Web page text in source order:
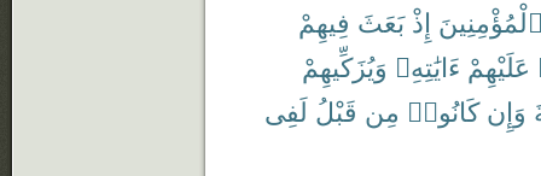
إِذْ بَعَثَ فِيهِمْ
عَلَيْهِمْ ءَايَٰتِهِۦ وَيُزَكِّيهِمْ
وَإِن كَانُوا۟ مِن قَبْلُ لَفِى